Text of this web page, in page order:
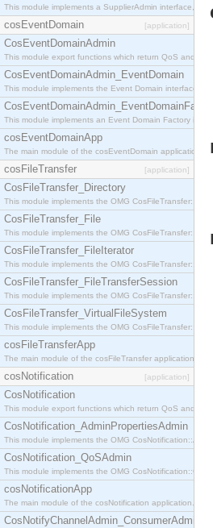
This module implements a SupplierAdmin interface,
cosEventDomain [application]
CosEventDomainAdmin
This module export functions which return QoS and
CosEventDomainAdmin_EventDomain
This module implements the Event Domain interface.
CosEventDomainAdmin_EventDomainFactory
This module implements an Event Domain Factory
cosEventDomainApp
The main module of the cosEventDomain application.
cosFileTransfer [application]
CosFileTransfer_Directory
This module implements the OMG
CosFileTransfer_File
This module implements the OMG CosFileTransfer::File
CosFileTransfer_FileIterator
This module implements the OMG
CosFileTransfer_FileTransferSession
This module implements the OMG
CosFileTransfer_VirtualFileSystem
This module implements the OMG
cosFileTransferApp
The main module of the cosFileTransfer application.
cosNotification [application]
CosNotification
This module export functions which return QoS and
CosNotification_AdminPropertiesAdmin
This module implements the OMG
CosNotification_QoSAdmin
This module implements the OMG
cosNotificationApp
The main module of the cosNotification application.
CosNotifyChannelAdmin_ConsumerAdmin